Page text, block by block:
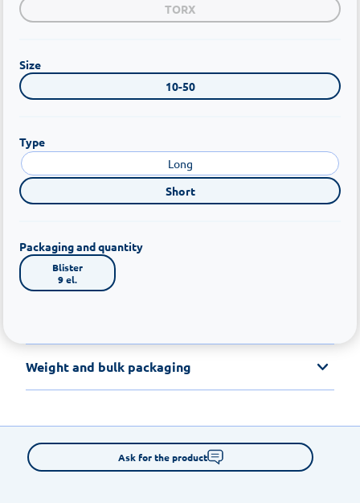
TORX
Size
10-50
Type
Long
Short
Packaging and quantity
Blister
9 el.
Weight and bulk packaging
Ask for the product